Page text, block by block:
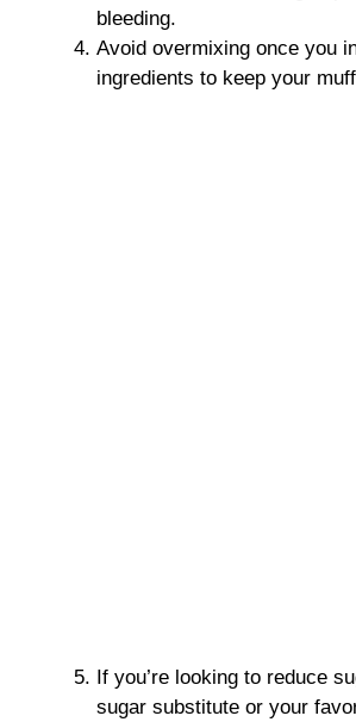
bleeding.
Avoid overmixing once you
ingredients to keep your
If you’re looking to reduce
sugar substitute or your